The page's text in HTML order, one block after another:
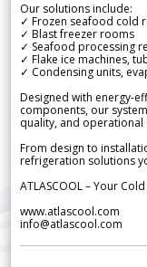
Our solutions include:
✓ Frozen seafood cold
✓ Blast freezer rooms
✓ Seafood processing
✓ Flake ice machines,
✓ Condensing units,
Designed with energy-
components, our
quality, and operational
From design to
refrigeration solutions
ATLASCOOL – Your
www.atlascool.com
info@atlascool.com